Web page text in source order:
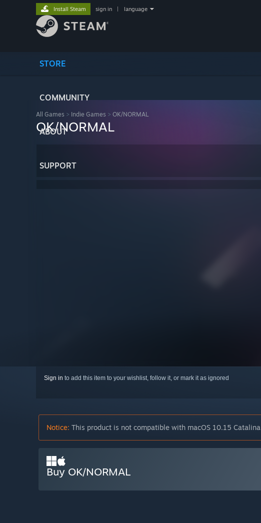
STORE
COMMUNITY
ABOUT
SUPPORT
Install Steam sign in language
All Games > Indie Games > OK/NORMAL
OK/NORMAL
Sign in to add this item to your wishlist, follow it, or mark it as ignored
Notice: This product is not compatible with macOS 10.15
Buy OK/NORMAL